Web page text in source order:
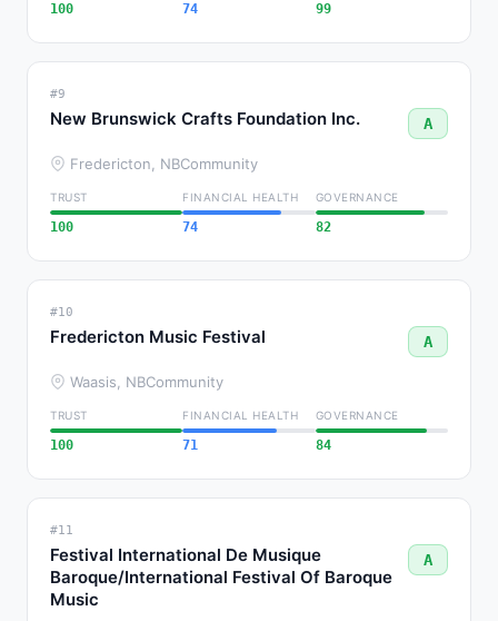
100 74 99
#9
New Brunswick Crafts Foundation Inc. A
Fredericton, NBCommunity
TRUST
100
FINANCIAL HEALTH
74
GOVERNANCE
82
#10
Fredericton Music Festival A
Waasis, NBCommunity
TRUST
100
FINANCIAL HEALTH
71
GOVERNANCE
84
#11
Festival International De Musique
Baroque/International Festival Of Baroque
Music
A